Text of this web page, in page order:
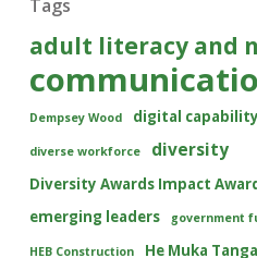
Tags
adult literacy and
Dempsey Wood digital capability
diverse workforce diversity
Diversity Awards Impact
emerging leaders
government
HEB Construction He Muka